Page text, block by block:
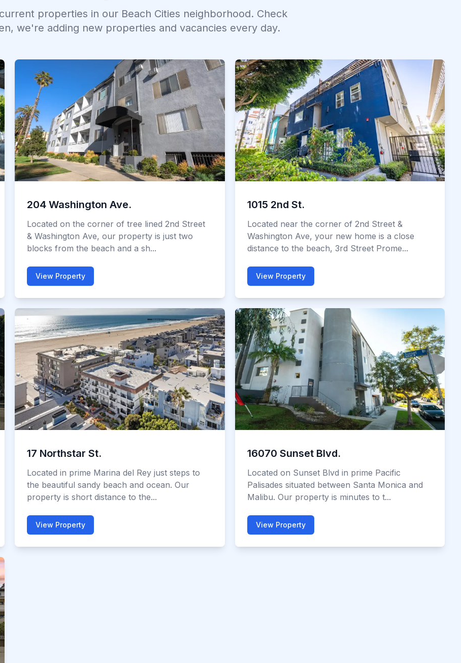
properties in our Beach Cities neighborhood. Check
we're adding new properties and vacancies every day.
204 Washington Ave.
Located on the corner of tree lined 2nd Street
& Washington Ave, our property is just two
blocks from the beach and a sh...
View Property
1015 2nd St.
Located near the corner of 2nd Street &
Washington Ave, your new home is a close
distance to the beach, 3rd Street Prome...
View Property
17 Northstar St.
Located in prime Marina del Rey just steps to
the beautiful sandy beach and ocean. Our
property is short distance to the...
View Property
16070 Sunset Blvd.
Located on Sunset Blvd in prime Pacific
Palisades situated between Santa Monica and
Malibu. Our property is minutes to t...
View Property